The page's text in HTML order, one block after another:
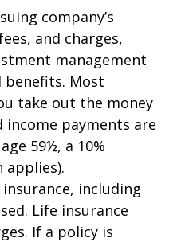
company’s
and charges,
management
benefits. Most
take out the money
payments are
59½, a 10%
applies).
including
Life insurance
If a policy is